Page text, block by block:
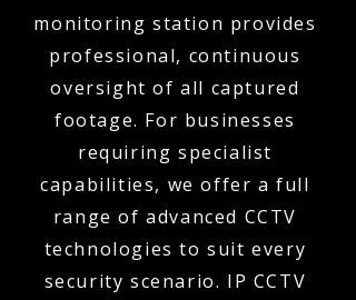
monitoring station provides
professional, continuous
oversight of all captured
footage. For businesses
requiring specialist
capabilities, we offer a full
range of advanced CCTV
technologies to suit every
security scenario. IP CCTV